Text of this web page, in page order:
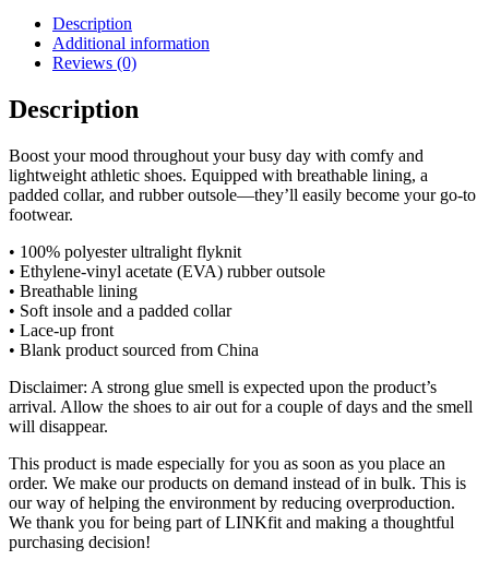
Description
Additional information
Reviews (0)
Description
Boost your mood throughout your busy day with comfy and
lightweight athletic shoes. Equipped with breathable lining, a
padded collar, and rubber outsole—they’ll easily become your go-to
footwear.
• 100% polyester ultralight flyknit
• Ethylene-vinyl acetate (EVA) rubber outsole
• Breathable lining
• Soft insole and a padded collar
• Lace-up front
• Blank product sourced from China
Disclaimer: A strong glue smell is expected upon the product’s
arrival. Allow the shoes to air out for a couple of days and the smell
will disappear.
This product is made especially for you as soon as you place an
order. We make our products on demand instead of in bulk. This is
our way of helping the environment by reducing overproduction.
We thank you for being part of LINKfit and making a thoughtful
purchasing decision!